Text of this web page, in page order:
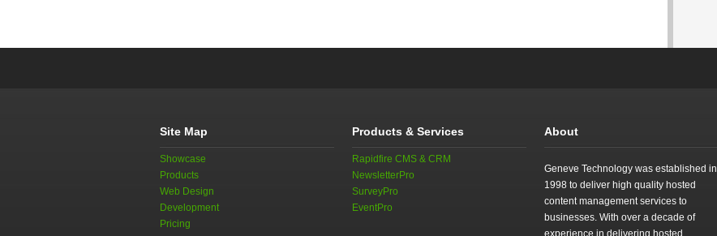
Site Map
Showcase
Products
Web Design
Development
Pricing
Products & Services
Rapidfire CMS & CRM
NewsletterPro
SurveyPro
EventPro
About
Geneve Technology was established in
1998 to deliver high quality hosted
content management services to
businesses. With over a decade of
experience in delivering hosted